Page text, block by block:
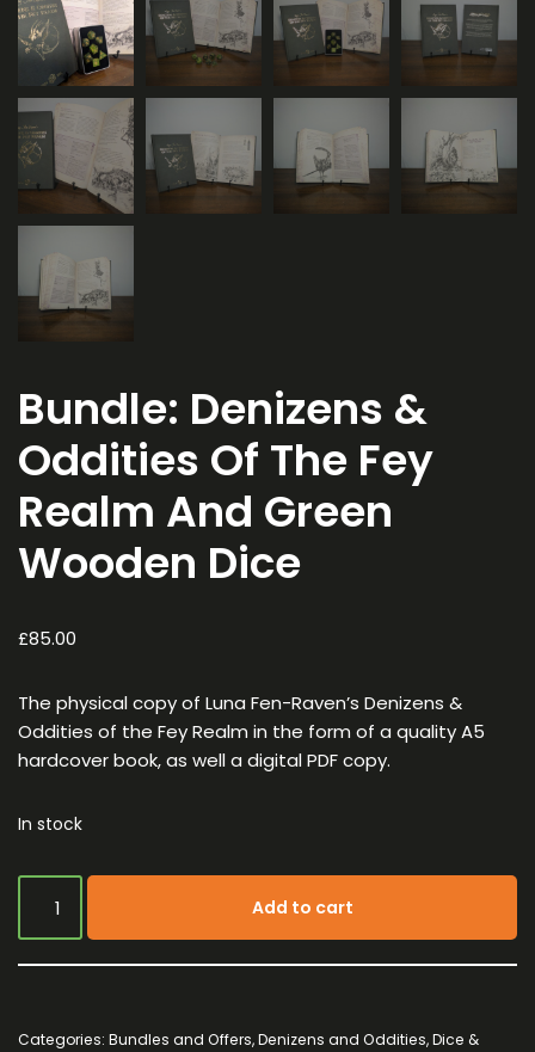
Bundle: Denizens &
Oddities Of The Fey
Realm And Green
Wooden Dice
£85.00
The physical copy of Luna Fen-Raven’s Denizens &
Oddities of the Fey Realm in the form of a quality A5
hardcover book, as well a digital PDF copy.
In stock
Add to cart
Categories: Bundles and Offers,Denizens and Oddities,Dice &